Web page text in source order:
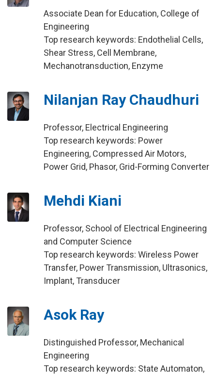
Associate Dean for Education, College of
Engineering
Top research keywords: Endothelial Cells,
Shear Stress, Cell Membrane,
Mechanotransduction, Enzyme
Nilanjan Ray Chaudhuri
Professor, Electrical Engineering
Top research keywords: Power
Engineering, Compressed Air Motors,
Power Grid, Phasor, Grid-Forming Converter
Mehdi Kiani
Professor, School of Electrical Engineering
and Computer Science
Top research keywords: Wireless Power
Transfer, Power Transmission, Ultrasonics,
Implant, Transducer
Asok Ray
Distinguished Professor, Mechanical
Engineering
Top research keywords: State Automaton,